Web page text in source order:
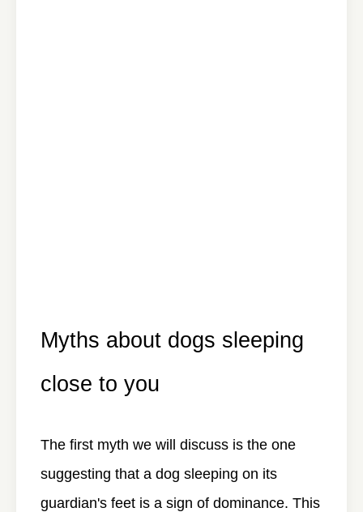
Myths about dogs sleeping
close to you
The first myth we will discuss is the one
suggesting that a dog sleeping on its
guardian's feet is a sign of dominance. This